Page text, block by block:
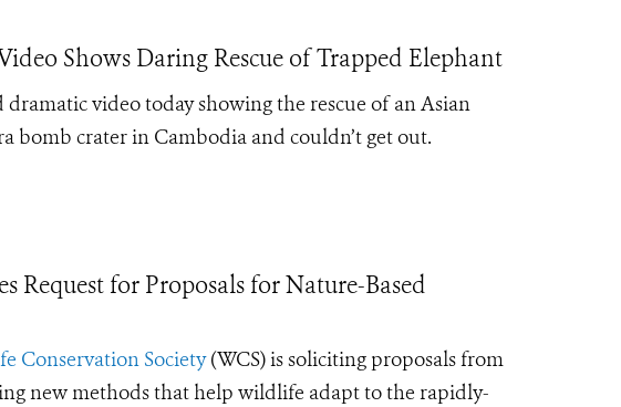
Shows Daring Rescue of Trapped Elephant
video today showing the rescue of an Asian
bomb crater in Cambodia and couldn’t get out.
for Proposals for Nature-Based
Conservation Society(WCS) is soliciting proposals from
new methods that help wildlife adapt to the rapidly-